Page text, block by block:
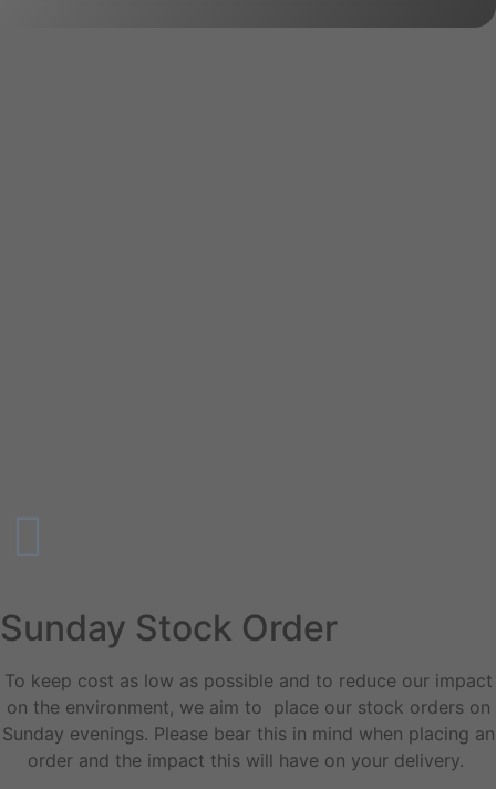
Sunday Stock Order
To keep cost as low as possible and to reduce our impact
on the environment, we aim to place our stock orders on
Sunday evenings. Please bear this in mind when placing an
order and the impact this will have on your delivery.